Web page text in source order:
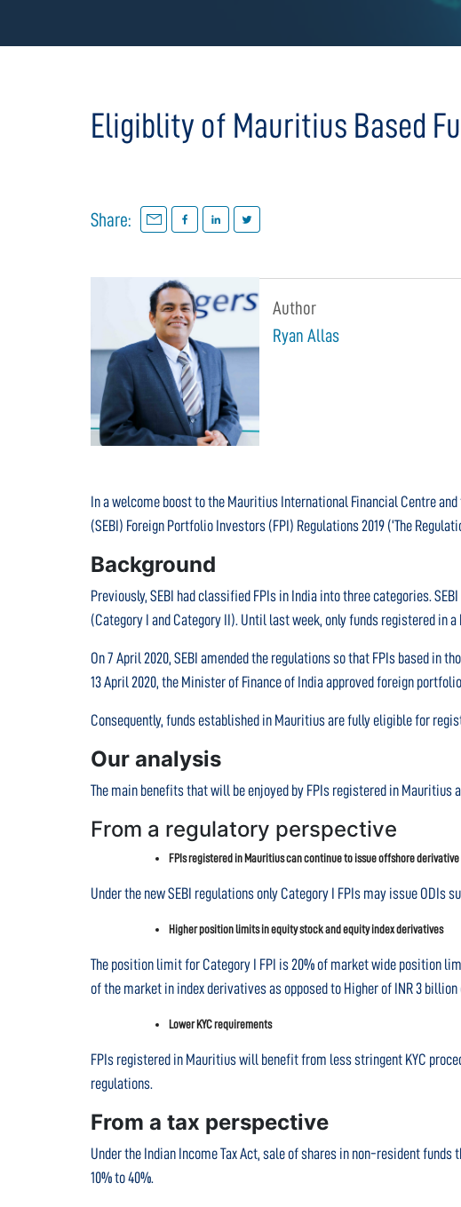
Eligiblity of Mauritius Based
Share:
Author
Ryan Allas
In a welcome boost to the Mauritius International Financial Centre
(SEBI) Foreign Portfolio Investors (FPI) Regulations 2019 (‘The
Background
Previously, SEBI had classified FPIs in India into three categories.
(Category I and Category II). Until last week, only funds registered in
On 7 April 2020, SEBI amended the regulations so that FPIs based in
13 April 2020, the Minister of Finance of India approved foreign
Consequently, funds established in Mauritius are fully eligible for
Our analysis
The main benefits that will be enjoyed by FPIs registered in Mauritius
From a regulatory perspective
FPIs registered in Mauritius can continue to issue offshore
Under the new SEBI regulations only Category I FPIs may issue ODIs
Higher position limits in equity stock and equity index derivatives
The position limit for Category I FPI is 20% of market wide position
of the market in index derivatives as opposed to Higher of INR 3
Lower KYC requirements
FPIs registered in Mauritius will benefit from less stringent KYC
regulations.
From a tax perspective
Under the Indian Income Tax Act, sale of shares in non-resident
10% to 40%.